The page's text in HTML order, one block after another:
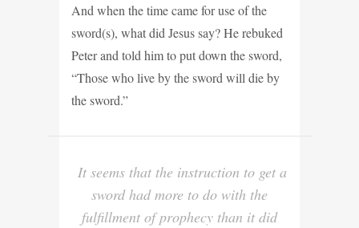
And when the time came for use of the
sword(s), what did Jesus say? He rebuked
Peter and told him to put down the sword,
“Those who live by the sword will die by
the sword.”
It seems that the instruction to get a
sword had more to do with the
fulfillment of prophecy than it did